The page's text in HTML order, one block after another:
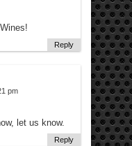
Reply
pm
let us know.
Reply